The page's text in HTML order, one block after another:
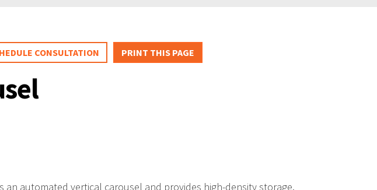
CONSULTATION PRINT THIS PAGE
an automated vertical carousel and provides high-density storage.